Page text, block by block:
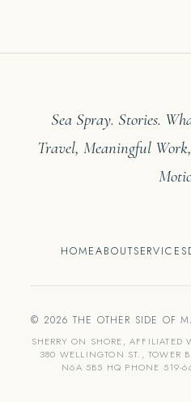
Sea Spray. Stories.
Travel, Meaningful
HOMEABOUTSERVICES
© 2026 THE OTHER SIDE OF
SHERRY ON SHORE, AFFILIATED
380 WELLINGTON ST., TOWER
N6A 5B5 HQ PHONE 519-